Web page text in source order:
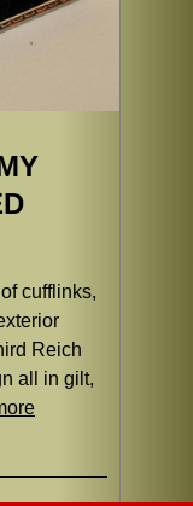
cufflinks,
Reich
all in gilt,